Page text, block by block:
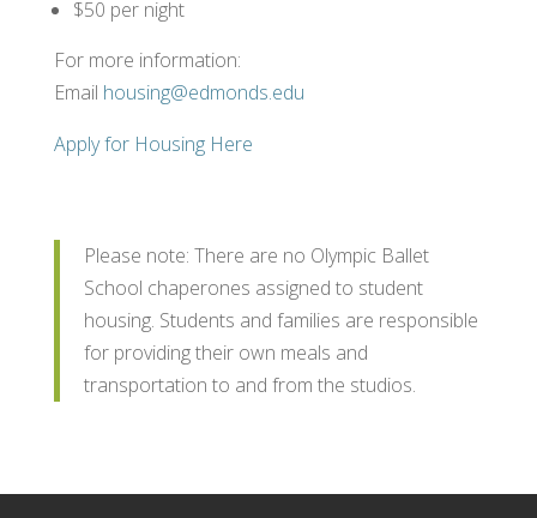
$50 per night
For more information:
Email housing@edmonds.edu
Apply for Housing Here
Please note: There are no Olympic Ballet
School chaperones assigned to student
housing. Students and families are responsible
for providing their own meals and
transportation to and from the studios.